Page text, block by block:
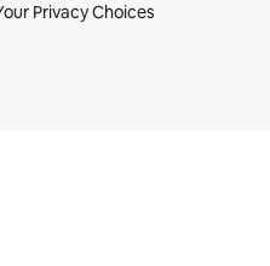
Privacy Choices